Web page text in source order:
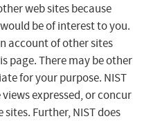
web sites because
be of interest to you.
account of other sites
page. There may be other
for your purpose. NIST
expressed, or concur
Further, NIST does